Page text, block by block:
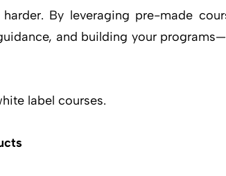
By leveraging pre-made
and building your
label courses.